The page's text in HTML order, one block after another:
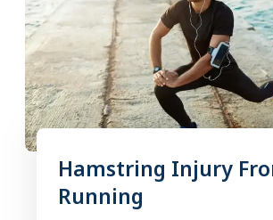
Hamstring Injury
Running